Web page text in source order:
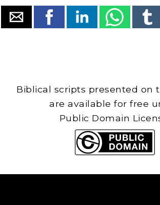
Biblical scripts presented on
are available for free
Public Domain